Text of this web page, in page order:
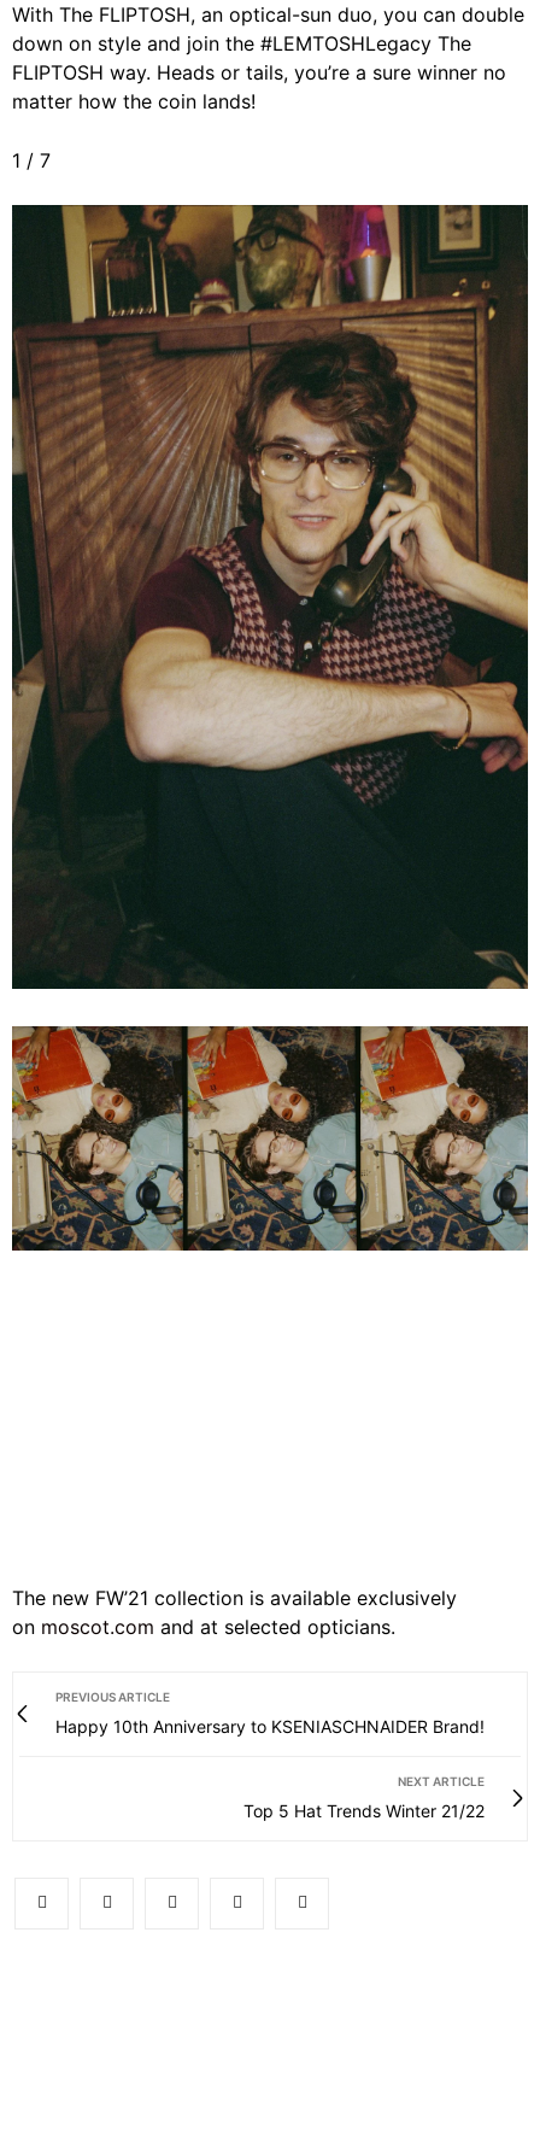
With The FLIPTOSH, an optical-sun duo, you can double
down on style and join the #LEMTOSHLegacy The
FLIPTOSH way. Heads or tails, you’re a sure winner no
matter how the coin lands!
1 / 7
The new FW’21 collection is available exclusively
on moscot.com and at selected opticians.
PREVIOUS ARTICLE
Happy 10th Anniversary to KSENIASCHNAIDER Brand!
NEXT ARTICLE
Top 5 Hat Trends Winter 21/22